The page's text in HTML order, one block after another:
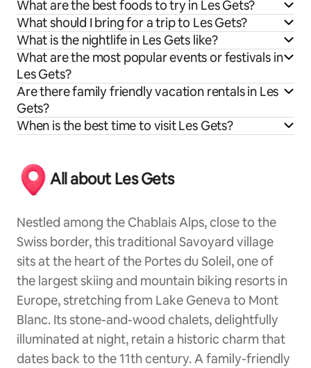
What are the best foods to try in Les Gets?
What should I bring for a trip to Les Gets?
What is the nightlife in Les Gets like?
What are the most popular events or festivals in
Les Gets?
Are there family friendly vacation rentals in Les
Gets?
When is the best time to visit Les Gets?
All about Les Gets
Nestled among the Chablais Alps, close to the
Swiss border, this traditional Savoyard village
sits at the heart of the Portes du Soleil, one of
the largest skiing and mountain biking resorts in
Europe, stretching from Lake Geneva to Mont
Blanc. Its stone-and-wood chalets, delightfully
illuminated at night, retain a historic charm that
dates back to the 11th century. A family-friendly